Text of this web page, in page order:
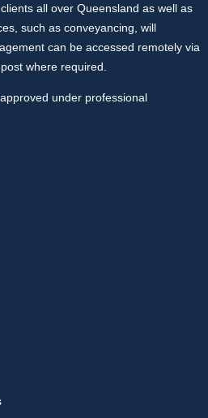
all over Queensland as well as
such as conveyancing, will
can be accessed remotely via
where required.
under professional